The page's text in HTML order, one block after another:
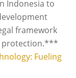
Indonesia to
framework
protection.***
Fueling